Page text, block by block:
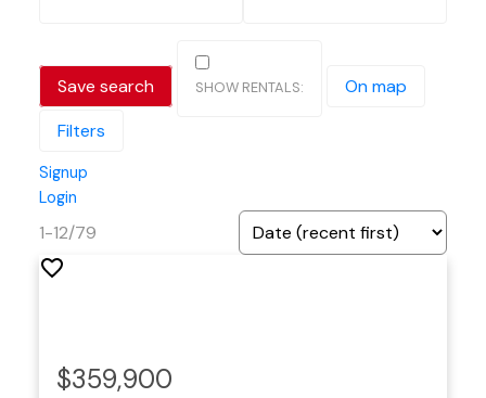
Save search
On map
Filters
Signup
Login
1-12/79
$359,900